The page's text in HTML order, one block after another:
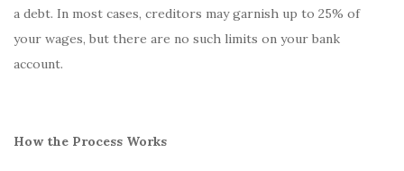
a debt. In most cases, creditors may garnish up to 25% of
your wages, but there are no such limits on your bank
account.
How the Process Works